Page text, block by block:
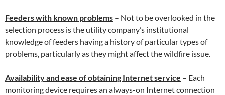
Feeders with known problems – Not to be overlooked in the
selection process is the utility company’s institutional
knowledge of feeders having a history of particular types of
problems, particularly as they might affect the wildfire issue.
Availability and ease of obtaining Internet service – Each
monitoring device requires an always-on Internet connection